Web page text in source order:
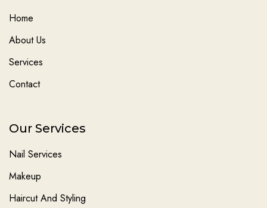
Home
About Us
Services
Contact
Our Services
Nail Services
Makeup
Haircut And Styling